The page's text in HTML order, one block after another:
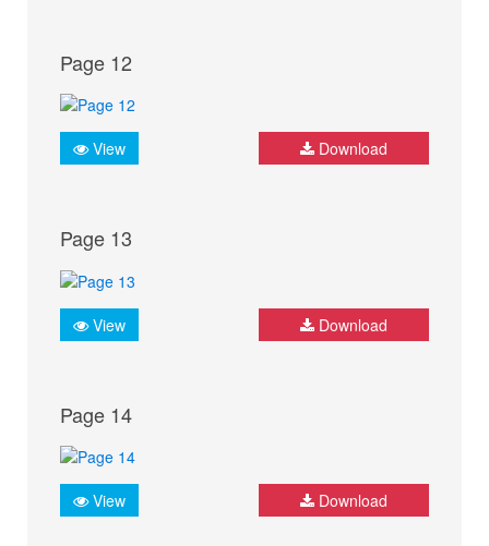
Page 12
View Download
Page 13
View Download
Page 14
View Download